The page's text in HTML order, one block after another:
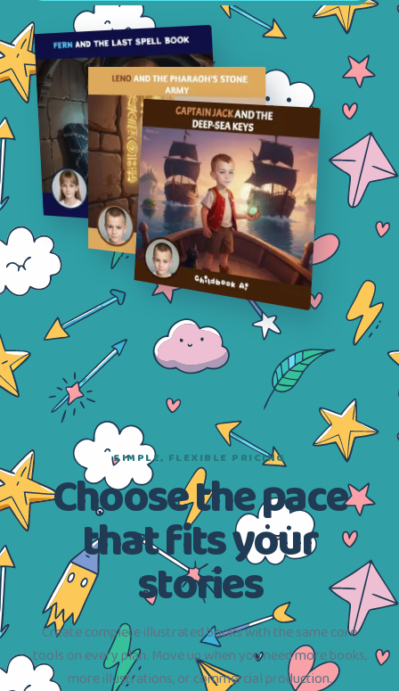
SIMPLE, FLEXIBLE PRICING
Choose the pace
that fits your
stories
Create complete illustrated books with the same core
tools on every plan. Move up when you need more books,
more illustrations, or commercial production.